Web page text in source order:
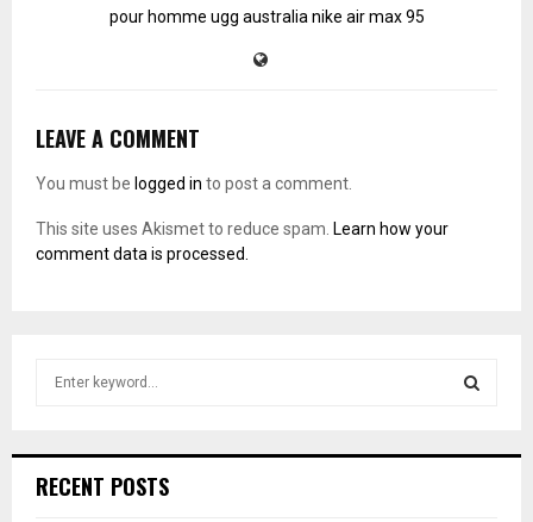
pour homme ugg australia nike air max 95
LEAVE A COMMENT
You must be logged in to post a comment.
This site uses Akismet to reduce spam. Learn how your
comment data is processed.
h
RECENT POSTS